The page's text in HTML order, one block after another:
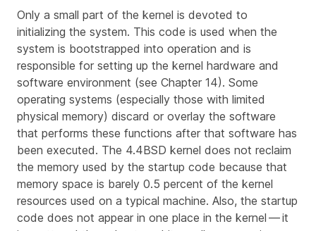
Only a small part of the kernel is devoted to
initializing the system. This code is used when the
system is bootstrapped into operation and is
responsible for setting up the kernel hardware and
software environment (see Chapter 14). Some
operating systems (especially those with limited
physical memory) discard or overlay the software
that performs these functions after that software has
been executed. The 4.4BSD kernel does not reclaim
the memory used by the startup code because that
memory space is barely 0.5 percent of the kernel
resources used on a typical machine. Also, the startup
code does not appear in one place in the kernel — it